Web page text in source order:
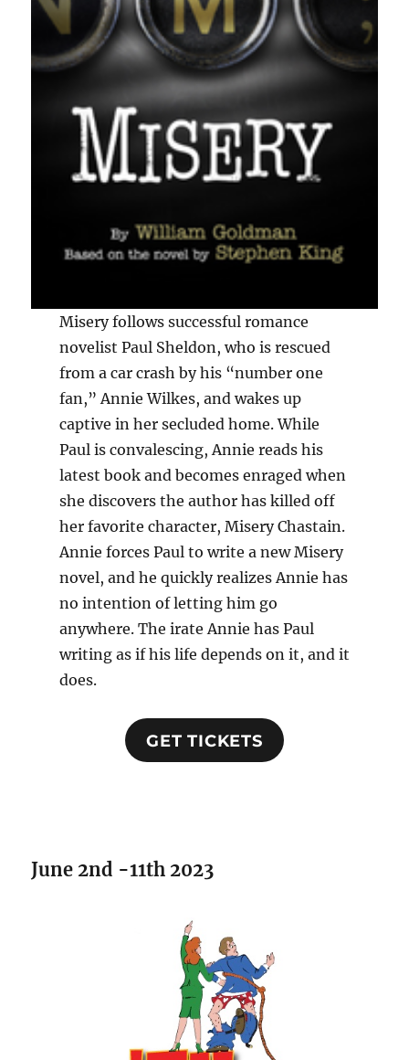
Misery follows successful romance
novelist Paul Sheldon, who is rescued
from a car crash by his “number one
fan,” Annie Wilkes, and wakes up
captive in her secluded home. While
Paul is convalescing, Annie reads his
latest book and becomes enraged when
she discovers the author has killed off
her favorite character, Misery Chastain.
Annie forces Paul to write a new Misery
novel, and he quickly realizes Annie has
no intention of letting him go
anywhere. The irate Annie has Paul
writing as if his life depends on it, and it
does.
GET TICKETS
June 2nd -11th 2023